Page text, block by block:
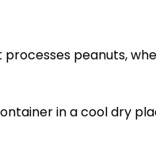
peanuts,
in a cool dry